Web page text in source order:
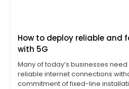
How to deploy reliable and
with 5G
Many of today’s businesses
reliable internet connections
commitment of fixed-line